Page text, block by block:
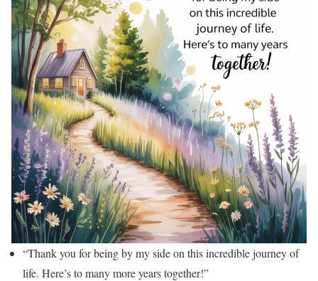
“Thank you for being by my side on this incredible journey of
life. Here’s to many more years together!”